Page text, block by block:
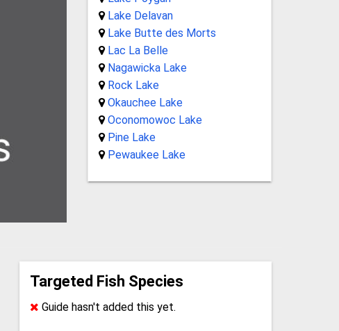
Lake Delavan
Lake Butte des Morts
Lac La Belle
Nagawicka Lake
Rock Lake
Okauchee Lake
Oconomowoc Lake
Pine Lake
Pewaukee Lake
Targeted Fish Species
Guide hasn't added this yet.